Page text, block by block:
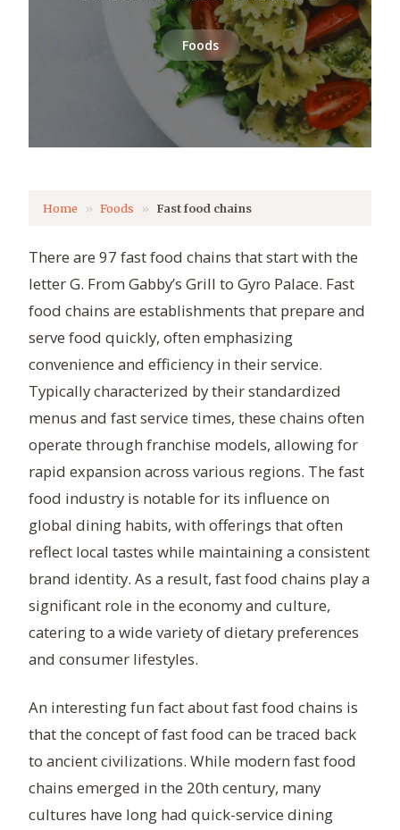
Foods
Home Foods Fast food chains
There are 97 fast food chains that start with the
letter G. From Gabby’s Grill to Gyro Palace. Fast
food chains are establishments that prepare and
serve food quickly, often emphasizing
convenience and efficiency in their service.
Typically characterized by their standardized
menus and fast service times, these chains often
operate through franchise models, allowing for
rapid expansion across various regions. The fast
food industry is notable for its influence on
global dining habits, with offerings that often
reflect local tastes while maintaining a consistent
brand identity. As a result, fast food chains play a
significant role in the economy and culture,
catering to a wide variety of dietary preferences
and consumer lifestyles.
An interesting fun fact about fast food chains is
that the concept of fast food can be traced back
to ancient civilizations. While modern fast food
chains emerged in the 20th century, many
cultures have long had quick-service dining